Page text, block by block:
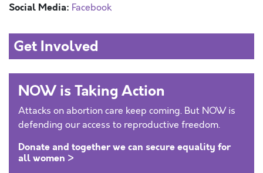
Social Media: Facebook
Get Involved
NOW is Taking Action
Attacks on abortion care keep coming. But NOW is
defending our access to reproductive freedom.
Donate and together we can secure equality for
all women >